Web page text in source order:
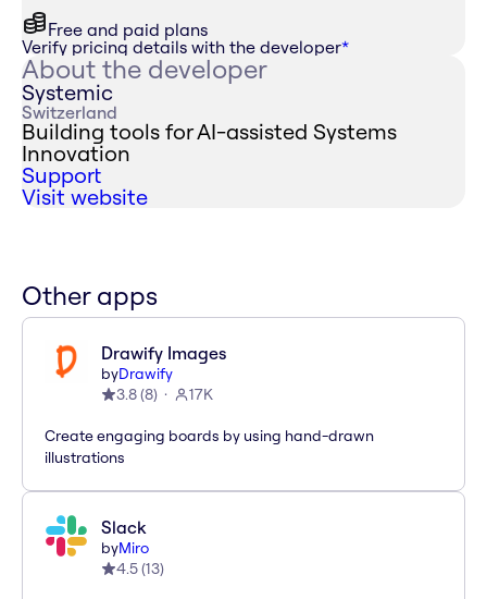
Free and paid plans
Verify pricing details with the developer*
About the developer
Systemic
Switzerland
Building tools for AI-assisted Systems
Innovation
Support
Visit website
Other apps
Drawify Images
byDrawify
3.8(8) 17K
Create engaging boards by using hand-drawn
illustrations
Slack
byMiro
4.5(13)